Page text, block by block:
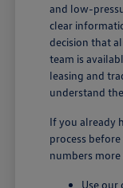
and low-
clear
decision that
team is
leasing and
understand
If you already
process
numbers
Use our